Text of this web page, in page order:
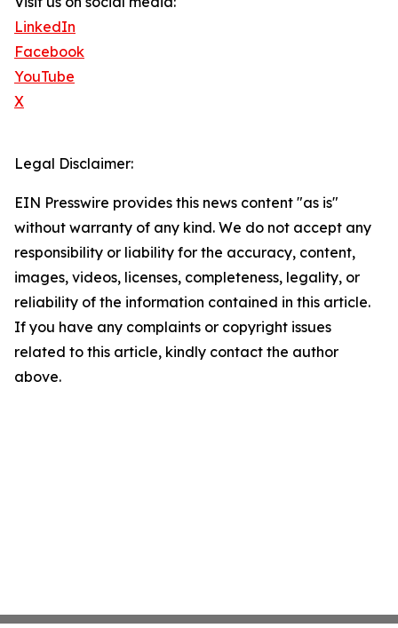
LinkedIn
Facebook
YouTube
X
Legal Disclaimer:
EIN Presswire provides this news content "as is"
without warranty of any kind. We do not accept any
responsibility or liability for the accuracy, content,
images, videos, licenses, completeness, legality, or
reliability of the information contained in this article.
If you have any complaints or copyright issues
related to this article, kindly contact the author
above.